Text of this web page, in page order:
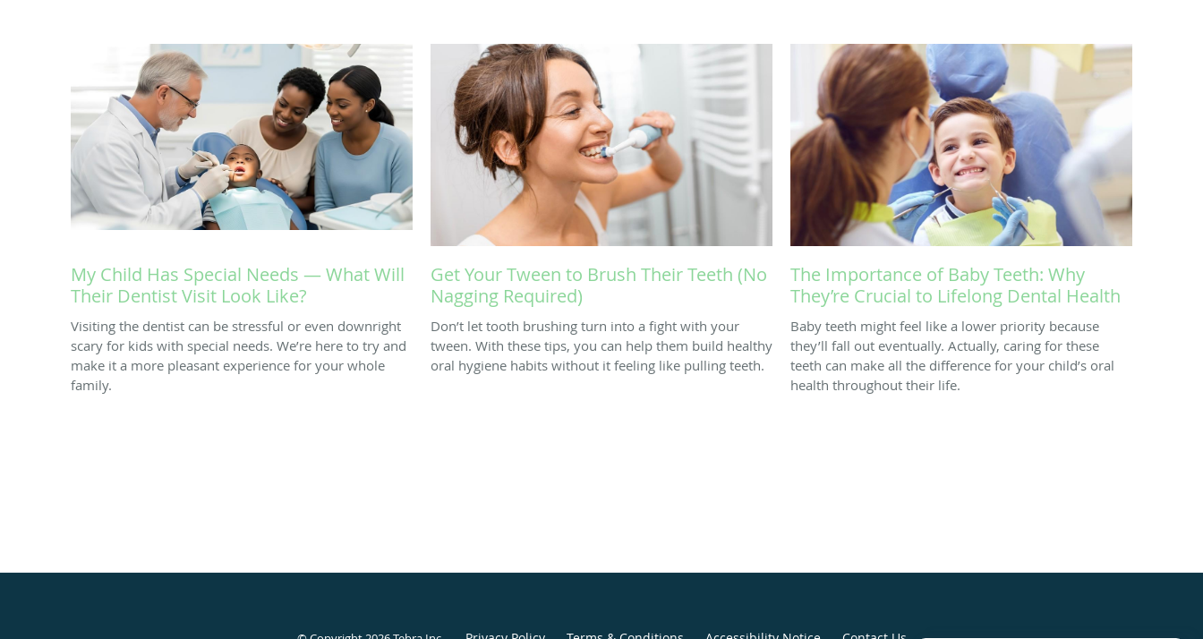
My Child Has Special Needs — What Will
Their Dentist Visit Look Like?
Visiting the dentist can be stressful or even downright
scary for kids with special needs. We’re here to try and
make it a more pleasant experience for your whole
family.
Get Your Tween to Brush Their Teeth (No
Nagging Required)
Don’t let tooth brushing turn into a fight with your
tween. With these tips, you can help them build healthy
oral hygiene habits without it feeling like pulling teeth.
The Importance of Baby Teeth: Why
They’re Crucial to Lifelong Dental Health
Baby teeth might feel like a lower priority because
they’ll fall out eventually. Actually, caring for these
teeth can make all the difference for your child’s oral
health throughout their life.